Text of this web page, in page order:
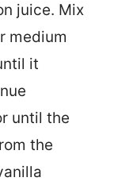
juice. Mix
medium
it
until the
the